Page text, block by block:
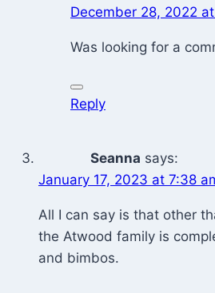
December 28, 2022
Was looking for a
Reply
Seanna says:
January 17, 2023 at 7:38
All I can say is that other
the Atwood family is
and bimbos.